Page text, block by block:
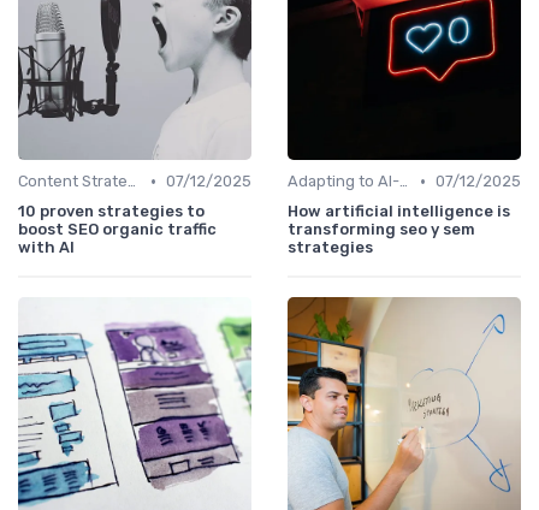
Content Strategy with AI Insights • 07/12/2025
10 proven strategies to
boost SEO organic traffic
with AI
Adapting to AI-Driven Search Algorithms • 07/12/2025
How artificial intelligence is
transforming seo y sem
strategies